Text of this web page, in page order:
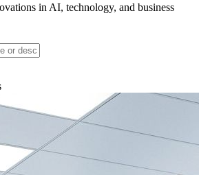
in AI, technology, and business